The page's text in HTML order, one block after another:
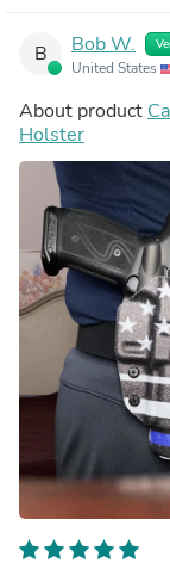
B Bob W.
United States
About product
Holster